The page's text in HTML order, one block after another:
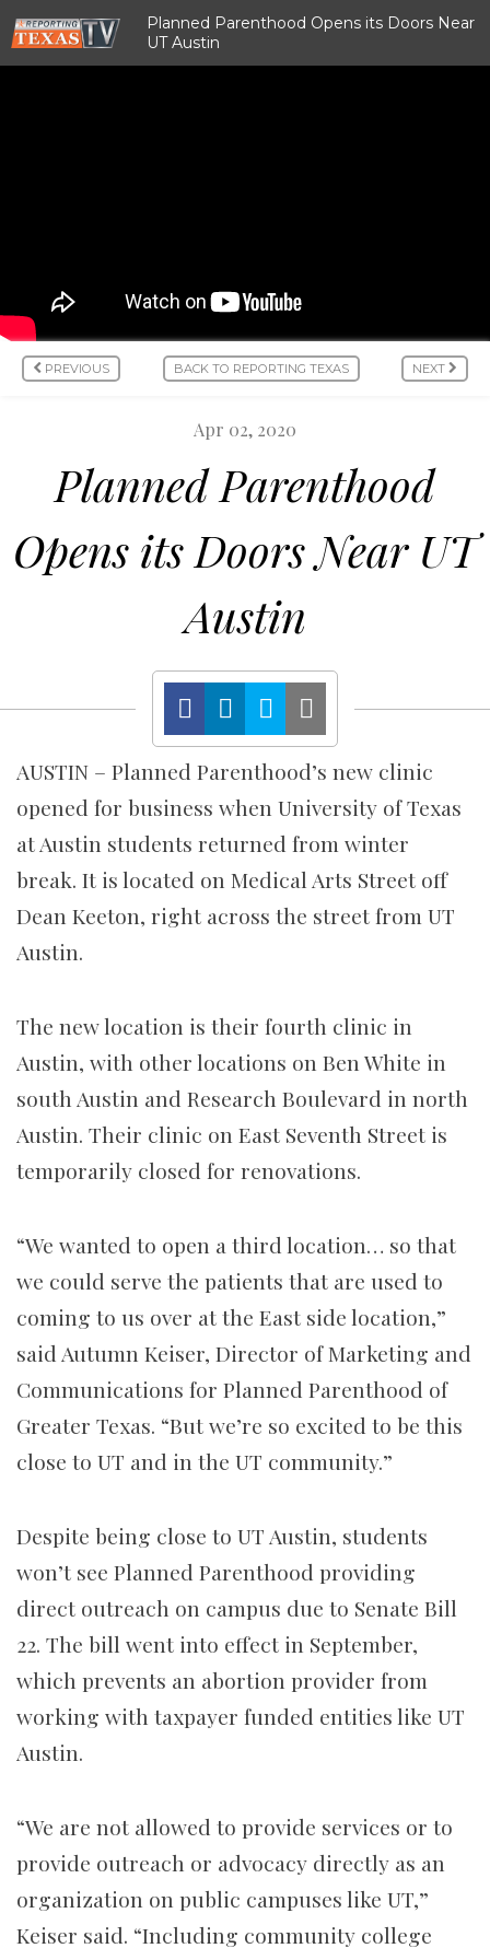
Planned Parenthood Opens its Doors Near
UT Austin
PREVIOUS BACK TO REPORTING TEXAS NEXT
Apr 02, 2020
Planned Parenthood
Opens its Doors Near UT
Austin
AUSTIN – Planned Parenthood’s new clinic
opened for business when University of Texas
at Austin students returned from winter
break. It is located on Medical Arts Street off
Dean Keeton, right across the street from UT
Austin.
The new location is their fourth clinic in
Austin, with other locations on Ben White in
south Austin and Research Boulevard in north
Austin. Their clinic on East Seventh Street is
temporarily closed for renovations.
“We wanted to open a third location… so that
we could serve the patients that are used to
coming to us over at the East side location,”
said Autumn Keiser, Director of Marketing and
Communications for Planned Parenthood of
Greater Texas. “But we’re so excited to be this
close to UT and in the UT community.”
Despite being close to UT Austin, students
won’t see Planned Parenthood providing
direct outreach on campus due to Senate Bill
22. The bill went into effect in September,
which prevents an abortion provider from
working with taxpayer funded entities like UT
Austin.
“We are not allowed to provide services or to
provide outreach or advocacy directly as an
organization on public campuses like UT,”
Keiser said. “Including community college